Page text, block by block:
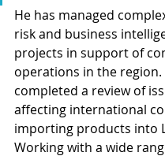
He has managed
risk and business
projects in support of
operations in the
completed a review of
affecting international
importing products into
Working with a wide